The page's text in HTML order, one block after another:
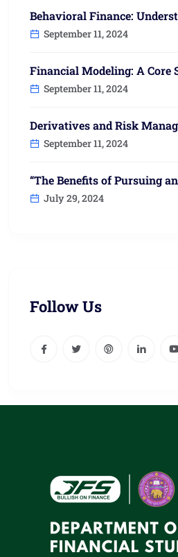
Behavioral Finance:
September 11, 2024
Financial Modeling: A Core
September 11, 2024
Derivatives and Risk
September 11, 2024
“The Benefits of Pursuing an
July 29, 2024
Follow Us